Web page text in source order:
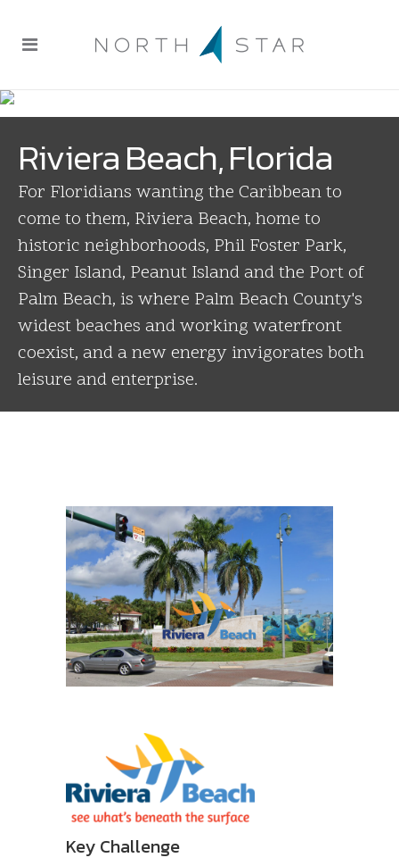
Riviera Beach, Florida
For Floridians wanting the Caribbean to
come to them, Riviera Beach, home to
historic neighborhoods, Phil Foster Park,
Singer Island, Peanut Island and the Port of
Palm Beach, is where Palm Beach County's
widest beaches and working waterfront
coexist, and a new energy invigorates both
leisure and enterprise.
Key Challenge